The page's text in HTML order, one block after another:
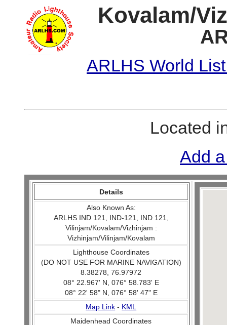
Kovalam/
ARLHS World
Located
Add
Details
Also Known As:
ARLHS IND 121, IND-121, IND 121,
Vilinjam/Kovalam/Vizhinjam :
Vizhinjam/Vilinjam/Kovalam
Lighthouse Coordinates
(DO NOT USE FOR MARINE NAVIGATION)
8.38278, 76.97972
08° 22.967' N, 076° 58.783' E
08° 22' 58" N, 076° 58' 47" E
Map Link - KML
Maidenhead Coordinates